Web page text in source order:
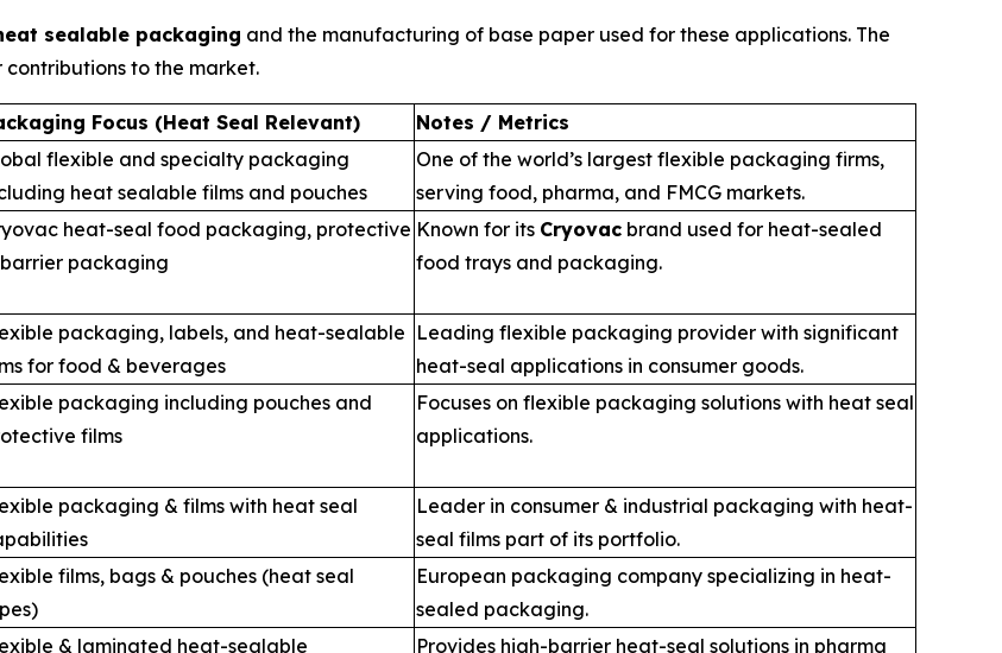
sealable packaging and the manufacturing of base paper used for these applications. The
to the market.
Focus (Heat Seal Relevant)
Notes / Metrics
flexible and specialty packaging
heat sealable films and pouches
One of the world’s largest flexible packaging firms,
serving food, pharma, and FMCG markets.
heat-seal food packaging, protective
packaging
Known for its Cryovac brand used for heat-sealed
food trays and packaging.
packaging, labels, and heat-sealable
for food & beverages
Leading flexible packaging provider with significant
heat-seal applications in consumer goods.
packaging including pouches and
films
Focuses on flexible packaging solutions with heat seal
applications.
packaging & films with heat seal
Leader in consumer & industrial packaging with heat-
seal films part of its portfolio.
films, bags & pouches (heat seal
European packaging company specializing in heat-
sealed packaging.
& laminated heat-sealable Provides high-barrier heat-seal solutions in pharma